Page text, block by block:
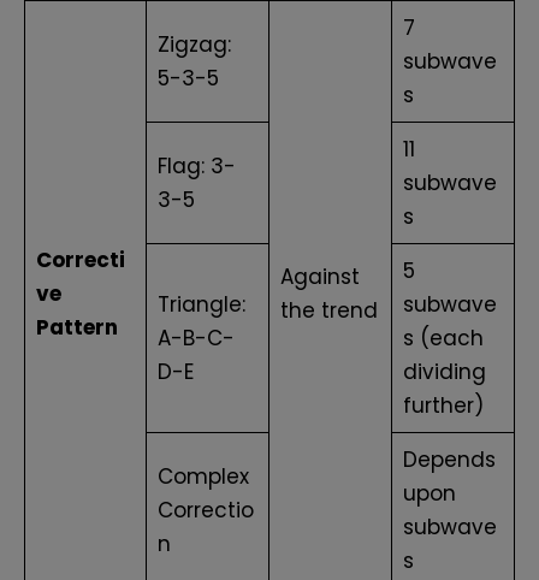
Correcti
ve
Pattern
Zigzag:
5-3-5
Against
the trend
7
subwave
s
Flag: 3-
3-5
11
subwave
s
Triangle:
A-B-C-
D-E
5
subwave
s (each
dividing
further)
Complex
Correctio
n
Depends
upon
subwave
s